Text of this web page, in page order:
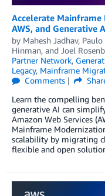
Accelerate
AWS, and Generative
by Mahesh Jadhav,
Hinman, and Joel
Partner Network,
Legacy, Mainframe
Comments
Learn the compelling
generative AI can
Amazon Web Services
Mainframe
scalability by migrating
flexible and open